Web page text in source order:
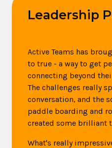
Leadership
Active Teams has
to true - a way to get
connecting beyond
The challenges really
conversation, and the
paddle boarding and
created some brilliant
What's really